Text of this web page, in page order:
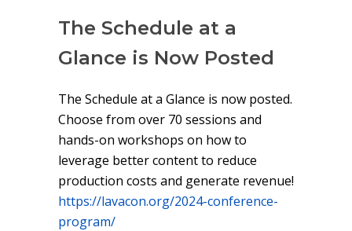
The Schedule at a
Glance is Now Posted
The Schedule at a Glance is now posted.
Choose from over 70 sessions and
hands-on workshops on how to
leverage better content to reduce
production costs and generate revenue!
https://lavacon.org/2024-conference-
program/